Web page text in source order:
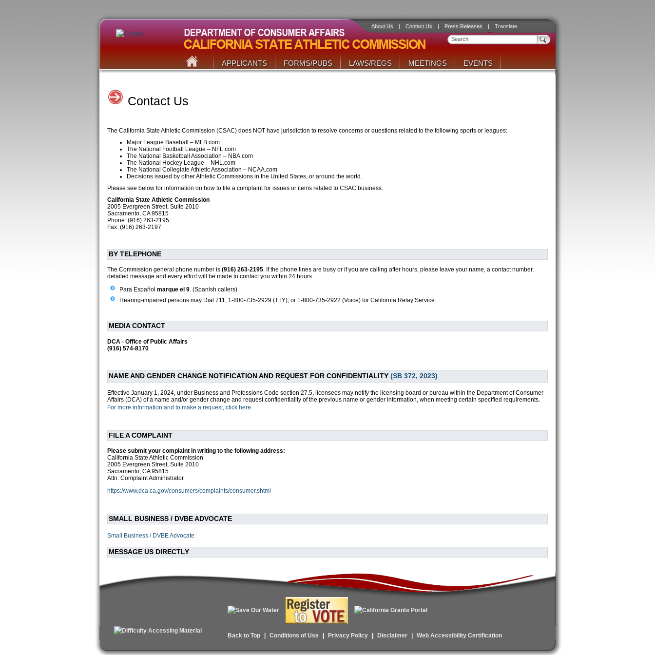
About Us | Contact Us | Press Releases | Translate
APPLICANTS FORMS/PUBS LAWS/REGS MEETINGS EVENTS
Contact Us
The California State Athletic Commission (CSAC) does NOT have jurisdiction to resolve concerns or questions related to the following sports or leagues:
Major League Baseball – MLB.com
The National Football League – NFL.com
The National Basketball Association – NBA.com
The National Hockey League – NHL.com
The National Collegiate Athletic Association – NCAA.com
Decisions issued by other Athletic Commissions in the United States, or around the world.
Please see below for information on how to file a complaint for issues or items related to CSAC business.
California State Athletic Commission
2005 Evergreen Street, Suite 2010
Sacramento, CA 95815
Phone: (916) 263-2195
Fax: (916) 263-2197
BY TELEPHONE
The Commission general phone number is (916) 263-2195. If the phone lines are busy or if you are calling after hours, please leave your name, a contact number,
detailed message and every effort will be made to contact you within 24 hours.
Para Español marque el 9. (Spanish callers)
Hearing-impaired persons may Dial 711, 1-800-735-2929 (TTY), or 1-800-735-2922 (Voice) for California Relay Service.
MEDIA CONTACT
DCA - Office of Public Affairs
(916) 574-8170
NAME AND GENDER CHANGE NOTIFICATION AND REQUEST FOR CONFIDENTIALITY (SB 372, 2023)
Effective January 1, 2024, under Business and Professions Code section 27.5, licensees may notify the licensing board or bureau within the Department of Consumer
Affairs (DCA) of a name and/or gender change and request confidentiality of the previous name or gender information, when meeting certain specified requirements.
For more information and to make a request, click here.
FILE A COMPLAINT
Please submit your complaint in writing to the following address:
California State Athletic Commission
2005 Evergreen Street, Suite 2010
Sacramento, CA 95815
Attn: Complaint Administrator
https://www.dca.ca.gov/consumers/complaints/consumer.shtml
SMALL BUSINESS / DVBE ADVOCATE
Small Business / DVBE Advocate
MESSAGE US DIRECTLY
Back to Top Conditions of Use Privacy Policy Disclaimer Web Accessibility Certification